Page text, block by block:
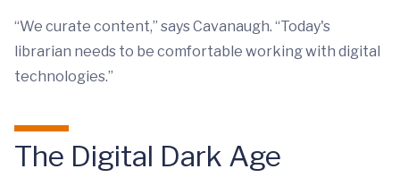
“We curate content,” says Cavanaugh. “Today's
librarian needs to be comfortable working with digital
technologies.”
The Digital Dark Age